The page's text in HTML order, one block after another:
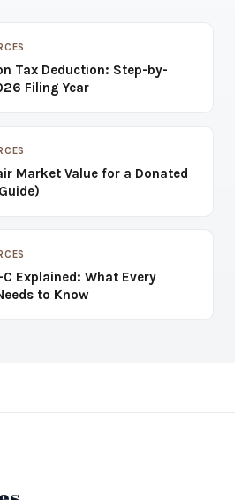
Tax Deduction: Step-by-
Filing Year
Market Value for a Donated
C Explained: What Every
to Know